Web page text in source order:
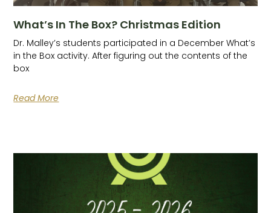
What’s In The Box? Christmas Edition
Dr. Malley’s students participated in a December What’s
in the Box activity. After figuring out the contents of the
box
Read More